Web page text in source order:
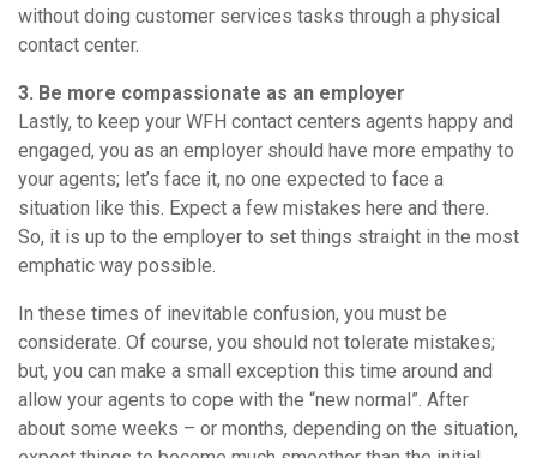
without doing customer services tasks through a physical
contact center.
3. Be more compassionate as an employer
Lastly, to keep your WFH contact centers agents happy and
engaged, you as an employer should have more empathy to
your agents; let’s face it, no one expected to face a
situation like this. Expect a few mistakes here and there.
So, it is up to the employer to set things straight in the most
emphatic way possible.
In these times of inevitable confusion, you must be
considerate. Of course, you should not tolerate mistakes;
but, you can make a small exception this time around and
allow your agents to cope with the “new normal”. After
about some weeks – or months, depending on the situation,